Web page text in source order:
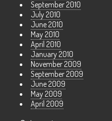
September 2010
July 2010
June 2010
May 2010
April 2010
January 2010
November 2009
September 2009
June 2009
May 2009
April 2009